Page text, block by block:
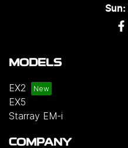
Sun:
MODELS
EX2
EX5
Starray EM-i
COMPANY